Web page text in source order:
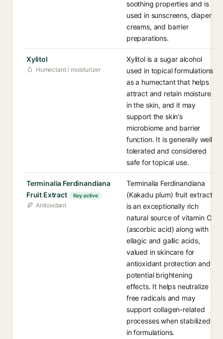
soothing properties and is
used in sunscreens, diaper
creams, and barrier
preparations.
Xylitol
Humectant / moisturizer
Xylitol is a sugar alcohol
used in topical formulations
as a humectant that helps
attract and retain moisture
in the skin, and it may
support the skin's
microbiome and barrier
function. It is generally well
tolerated and considered
safe for topical use.
Terminalia Ferdinandiana
Fruit Extract
Key active
Antioxidant
Terminalia Ferdinandiana
(Kakadu plum) fruit extract
is an exceptionally rich
natural source of vitamin C
(ascorbic acid) along with
ellagic and gallic acids,
valued in skincare for
antioxidant protection and
potential brightening
effects. It helps neutralize
free radicals and may
support collagen-related
processes when stabilized
in formulations.